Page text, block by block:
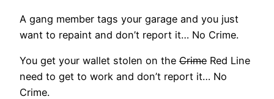
A gang member tags your garage and you just
want to repaint and don’t report it… No Crime.
You get your wallet stolen on the Crime Red Line
need to get to work and don’t report it… No
Crime.